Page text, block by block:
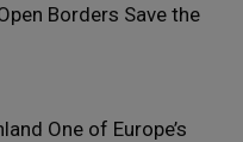
Borders Save the
One of Europe’s